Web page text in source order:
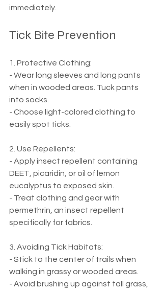
immediately.
Tick Bite Prevention
1. Protective Clothing:
- Wear long sleeves and long pants
when in wooded areas. Tuck pants
into socks.
- Choose light-colored clothing to
easily spot ticks.
2. Use Repellents:
- Apply insect repellent containing
DEET, picaridin, or oil of lemon
eucalyptus to exposed skin.
- Treat clothing and gear with
permethrin, an insect repellent
specifically for fabrics.
3. Avoiding Tick Habitats:
- Stick to the center of trails when
walking in grassy or wooded areas.
- Avoid brushing up against tall grass,